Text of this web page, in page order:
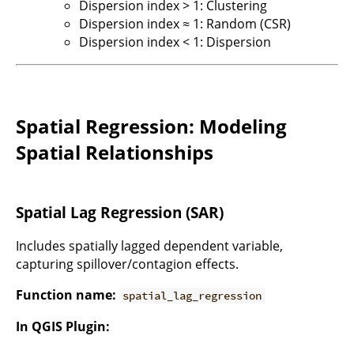
Dispersion index > 1: Clustering
Dispersion index ≈ 1: Random (CSR)
Dispersion index < 1: Dispersion
Spatial Regression: Modeling
Spatial Relationships
Spatial Lag Regression (SAR)
Includes spatially lagged dependent variable,
capturing spillover/contagion effects.
Function name: spatial_lag_regression
In QGIS Plugin: